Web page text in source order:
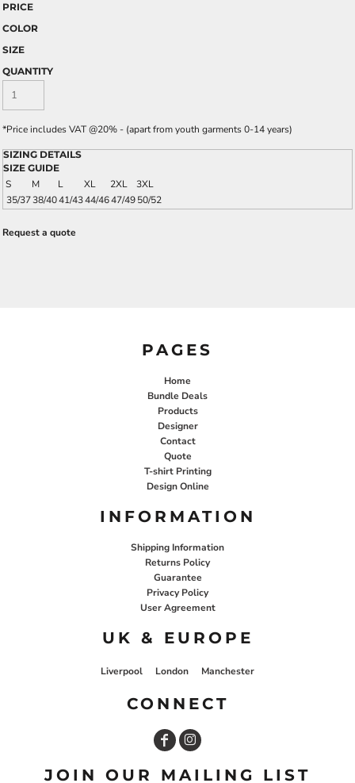
PRICE
COLOR
SIZE
QUANTITY
*Price includes VAT @20% - (apart from youth garments 0-14 years)
SIZING DETAILS
SIZE GUIDE
S M L XL 2XL
3XL
35/3738/4041/4344/4647/4950/52
Request a quote
PAGES
Home
Bundle Deals
Products
Designer
Contact
Quote
T-shirt Printing
Design Online
INFORMATION
Shipping Information
Returns Policy
Guarantee
Privacy Policy
User Agreement
UK & EUROPE
Liverpool London Manchester
CONNECT
JOIN OUR MAILING LIST